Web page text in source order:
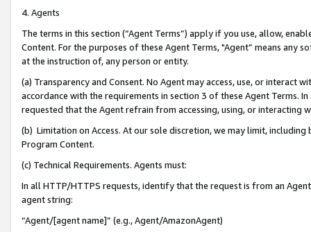
4. Agents
The terms in this section (“Agent Terms”) apply if you use, allow,
Content. For the purposes of these Agent Terms, "Agent” means
at the instruction of, any person or entity.
(a) Transparency and Consent. No Agent may access, use, or
accordance with the requirements in section 3 of these Agent Terms.
requested that the Agent refrain from accessing, using, or interacting
(b) Limitation on Access. At our sole discretion, we may limit,
Program Content.
(c) Technical Requirements. Agents must:
In all HTTP/HTTPS requests, identify that the request is from an
agent string:
“Agent/[agent name]” (e.g., Agent/AmazonAgent)